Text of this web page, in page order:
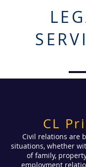
CL
Civil relations are
situations, whether
of family,
employment